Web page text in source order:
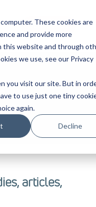
These cookies are
and provide more
this website and through
we use, see our Privacy
you visit our site. But in
to use just one tiny
again.
Decline
Contact Us
articles,